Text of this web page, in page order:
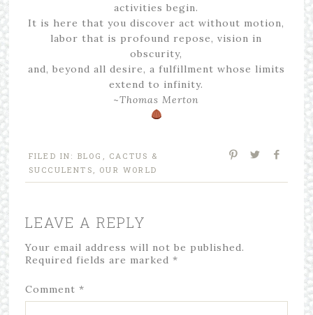
activities begin.
It is here that you discover act without motion,
labor that is profound repose, vision in
obscurity,
and, beyond all desire, a fulfillment whose limits
extend to infinity.
~Thomas Merton
FILED IN: BLOG
CACTUS &
SUCCULENTS
OUR WORLD
LEAVE A REPLY
Your email address will not be published.
Required fields are marked *
Comment *